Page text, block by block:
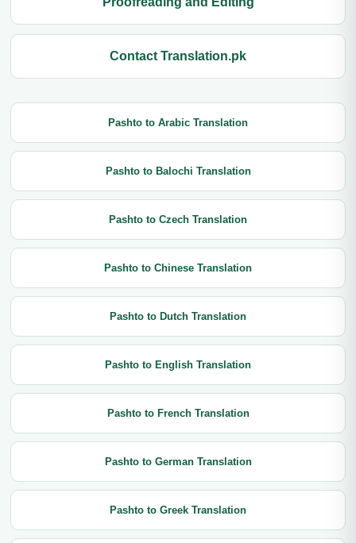
Contact Translation.pk
Pashto to Arabic Translation
Pashto to Balochi Translation
Pashto to Czech Translation
Pashto to Chinese Translation
Pashto to Dutch Translation
Pashto to English Translation
Pashto to French Translation
Pashto to German Translation
Pashto to Greek Translation